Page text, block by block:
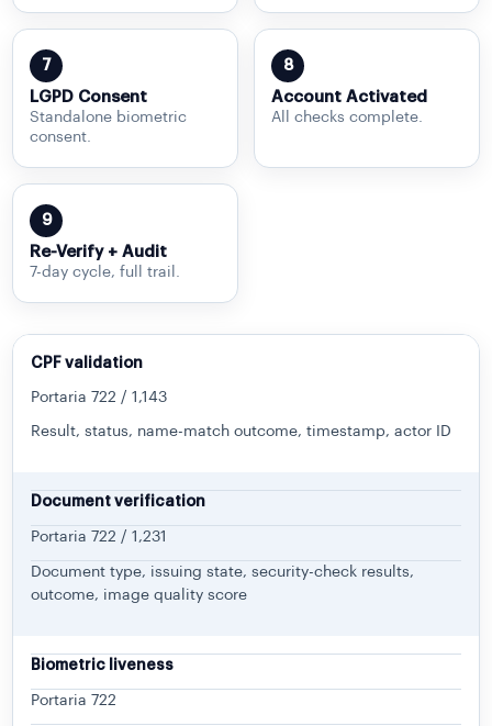
7
LGPD Consent
Standalone biometric
consent.
8
Account Activated
All checks complete.
9
Re-Verify + Audit
7-day cycle, full trail.
CPF validation
Portaria 722 / 1,143
Result, status, name-match outcome, timestamp, actor ID
Document verification
Portaria 722 / 1,231
Document type, issuing state, security-check results,
outcome, image quality score
Biometric liveness
Portaria 722